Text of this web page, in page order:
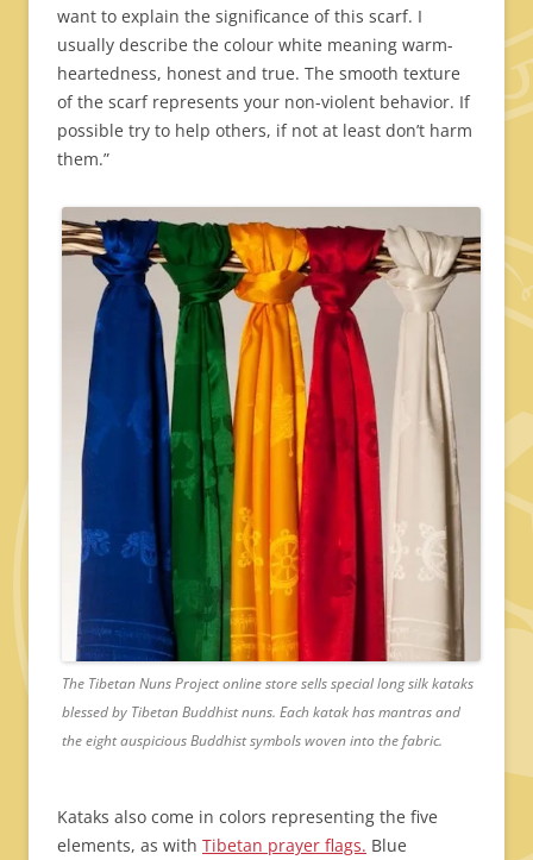
want to explain the significance of this scarf. I
usually describe the colour white meaning warm-
heartedness, honest and true. The smooth texture
of the scarf represents your non-violent behavior. If
possible try to help others, if not at least don’t harm
them.”
The Tibetan Nuns Project online store sells special long silk kataks
blessed by Tibetan Buddhist nuns. Each katak has mantras and
the eight auspicious Buddhist symbols woven into the fabric.
Kataks also come in colors representing the five
elements, as with Tibetan prayer flags. Blue